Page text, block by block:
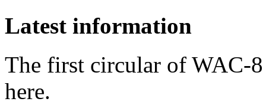
Latest information
The first circular of WAC-
here.